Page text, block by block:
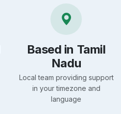
Based in Tamil
Nadu
Local team providing support
in your timezone and
language